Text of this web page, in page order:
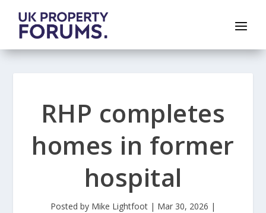
RHP completes
homes in former
hospital
Posted by Mike Lightfoot | Mar 30, 2026 |